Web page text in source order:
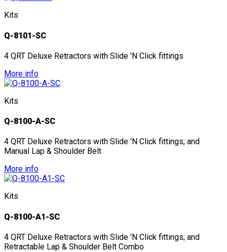
Kits
Q-8101-SC
4 QRT Deluxe Retractors with Slide 'N Click fittings
More info
Kits
Q-8100-A-SC
4 QRT Deluxe Retractors with Slide 'N Click fittings; and
Manual Lap & Shoulder Belt
More info
Kits
Q-8100-A1-SC
4 QRT Deluxe Retractors with Slide 'N Click fittings; and
Retractable Lap & Shoulder Belt Combo